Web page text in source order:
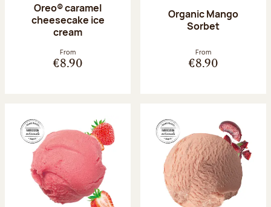
Oreo® caramel
cheesecake ice
cream
From
€8.90
Organic Mango
Sorbet
From
€8.90